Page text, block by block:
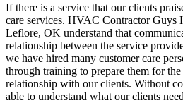
If there is a service that our clients
care services. HVAC Contractor Guys
Leflore, OK understand that
relationship between the service
we have hired many customer care
through training to prepare them for
relationship with our clients. Without
able to understand what our clients